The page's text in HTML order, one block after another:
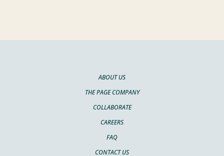
ABOUT US
THE PAGE COMPANY
COLLABORATE
CAREERS
FAQ
CONTACT US